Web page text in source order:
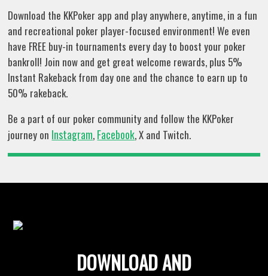
Download the KKPoker app and play anywhere, anytime, in a fun
and recreational poker player-focused environment! We even
have FREE buy-in tournaments every day to boost your poker
bankroll! Join now and get great welcome rewards, plus 5%
Instant Rakeback from day one and the chance to earn up to
50% rakeback.
Be a part of our poker community and follow the KKPoker
journey on Instagram, Facebook, X and Twitch.
DOWNLOAD AND